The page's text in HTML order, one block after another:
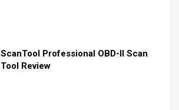
ScanTool Professional OBD-II Scan
Tool Review